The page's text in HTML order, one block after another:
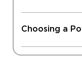
Choosing a